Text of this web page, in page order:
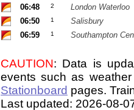
06:48
2
London Waterloo
06:50
1
Salisbury
06:59
1 Southampton
CAUTION: Data is
events such as
Stationboard pages.
Last updated: 2026-08-